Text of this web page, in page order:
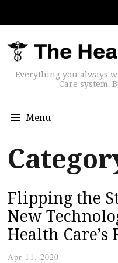
Everything you always
Care system.
Menu
Flipping the
New
Health Care’s
Apr 11, 2020